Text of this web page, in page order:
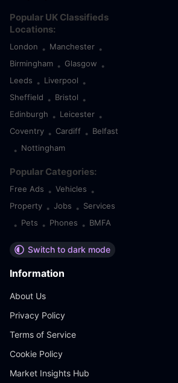
Popular UK Classifieds
Locations:
London • Manchester •
Birmingham • Glasgow •
Leeds • Liverpool •
Sheffield • Bristol •
Edinburgh • Leicester •
Coventry • Cardiff • Belfast
• Nottingham
Popular Categories:
Free Ads • Vehicles •
Property • Jobs • Services
• Pets • Phones • BMFA
Switch to dark mode
Information
About Us
Privacy Policy
Terms of Service
Cookie Policy
Market Insights Hub